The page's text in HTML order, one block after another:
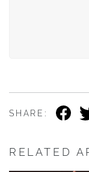
SHARE:
RELATED